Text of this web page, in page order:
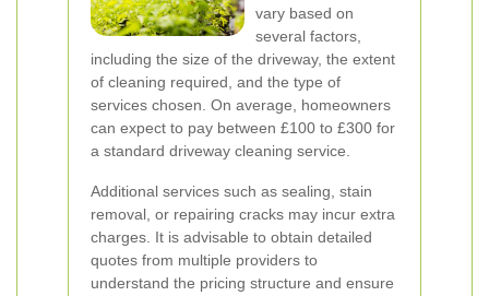
vary based on
several factors,
including the size of the driveway, the extent
of cleaning required, and the type of
services chosen. On average, homeowners
can expect to pay between £100 to £300 for
a standard driveway cleaning service.
Additional services such as sealing, stain
removal, or repairing cracks may incur extra
charges. It is advisable to obtain detailed
quotes from multiple providers to
understand the pricing structure and ensure